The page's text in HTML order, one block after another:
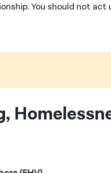
You should not act